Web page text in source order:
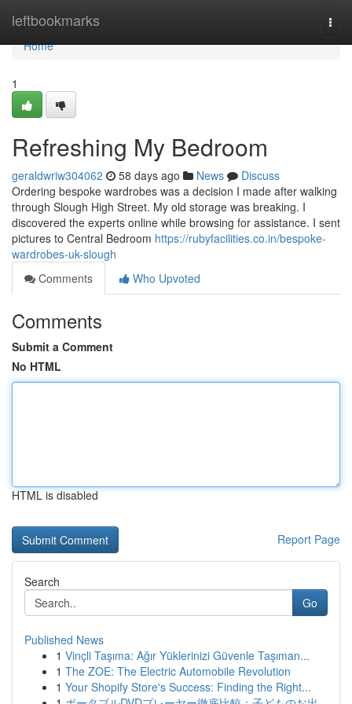
leftbookmarks
Home
Home
1
Refreshing My Bedroom
geraldwriw304062 58 days ago News
Discuss
Ordering bespoke wardrobes was a decision I made after walking
through Slough High Street. My old storage was breaking. I
discovered the experts online while browsing for assistance. I sent
pictures to Central Bedroom https://rubyfacilities.co.in/bespoke-
wardrobes-uk-slough
Comments
Who Upvoted
Comments
Submit a Comment
No HTML
HTML is disabled
Report Page
Search
Go
Published News
1 Vinçli Taşıma: Ağır Yüklerinizi Güvenle Taşıman...
1 The ZOE: The Electric Automobile Revolution
1 Your Shopify Store's Success: Finding the Right...